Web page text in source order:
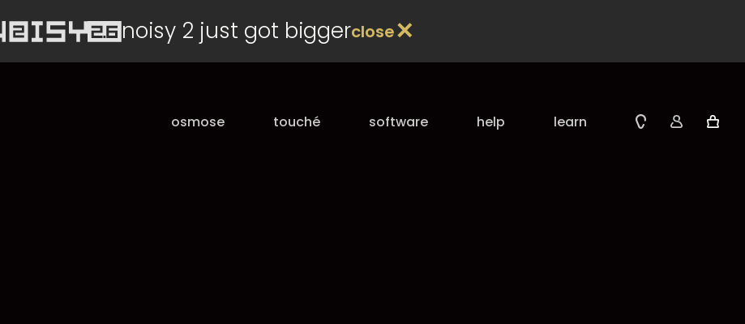
noisy 2 just got biggerclose✕
osmose touché software help learn